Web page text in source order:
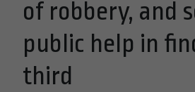
of robbery, and
public help in
third